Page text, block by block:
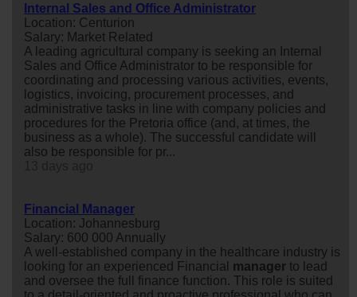
Internal Sales and Office Administrator
Location: Centurion
Salary: Market Related
A leading agricultural company is seeking an Internal
Sales and Office Administrator to be responsible for
coordinating and processing various activities, events,
logistics, invoicing, procurement processes, and
administrative tasks in line with company policies and
procedures for the Pretoria office (and, at times, the
business as a whole). The successful candidate will
also be responsible for pr...
Financial Manager
Location: Johannesburg
Salary: 600 000 Annually
A well-established company in the healthcare industry is
looking for an experienced Financial manager to lead
and oversee the full finance function. This role is suited